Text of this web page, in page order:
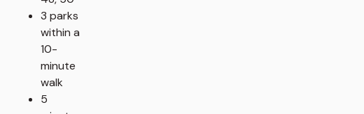
3 parks
within a
10-
minute
walk
5